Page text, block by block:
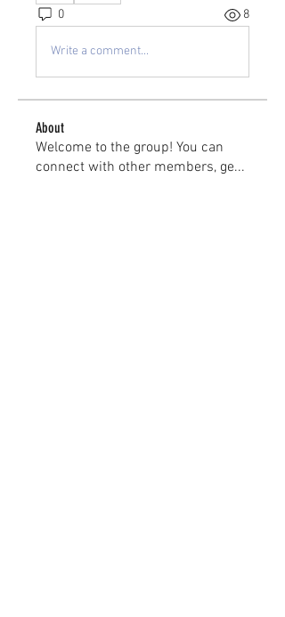
0 8
Write a comment...
About
Welcome to the group! You can
connect with other members, ge...